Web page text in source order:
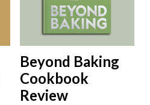
Beyond Baking
Cookbook
Review